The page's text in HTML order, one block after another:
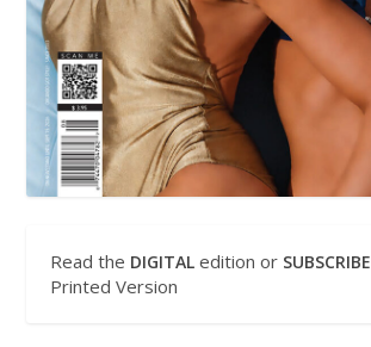
Read the DIGITAL edition or SUBSCRIBE
Printed Version